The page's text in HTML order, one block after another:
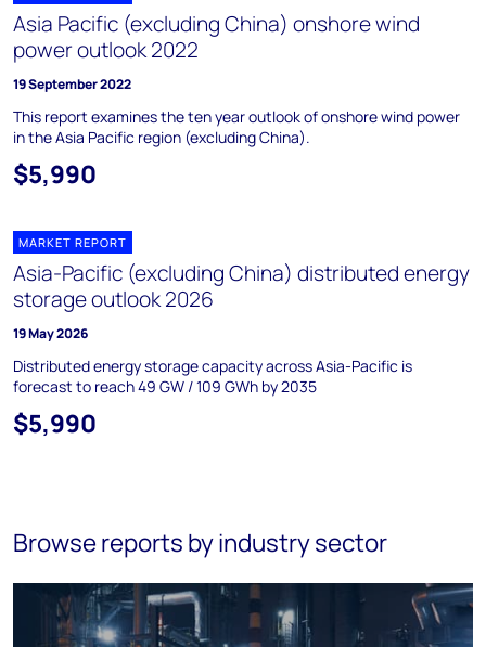
Asia Pacific (excluding China) onshore wind
power outlook 2022
19 September 2022
This report examines the ten year outlook of onshore wind power
in the Asia Pacific region (excluding China).
$5,990
MARKET REPORT
Asia-Pacific (excluding China) distributed energy
storage outlook 2026
19 May 2026
Distributed energy storage capacity across Asia-Pacific is
forecast to reach 49 GW / 109 GWh by 2035
$5,990
Browse reports by industry sector